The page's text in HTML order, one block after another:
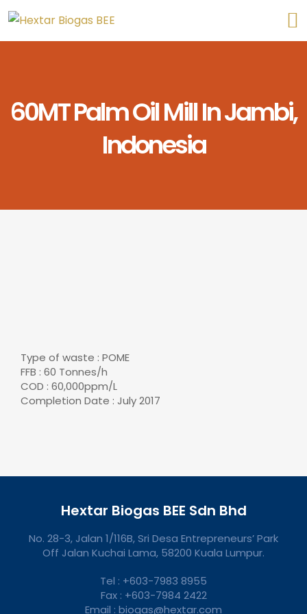
60MT Palm Oil Mill In Jambi,
Indonesia
Type of waste : POME
FFB : 60 Tonnes/h
COD : 60,000ppm/L
Completion Date : July 2017
Hextar Biogas BEE Sdn Bhd
No. 28-3, Jalan 1/116B, Sri Desa Entrepreneurs’ Park
Off Jalan Kuchai Lama, 58200 Kuala Lumpur.
Tel : +603-7983 8955
Fax : +603-7984 2422
Email : biogas@hextar.com